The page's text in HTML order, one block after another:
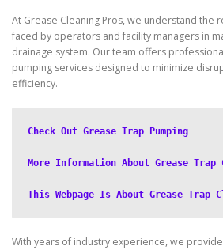
At Grease Cleaning Pros, we understand the
faced by operators and facility managers in
drainage system. Our team offers
pumping services designed to minimize
efficiency.
Check Out Grease Trap Pumping
More Information About Grease Trap
This Webpage Is About Grease Trap
With years of industry experience, we